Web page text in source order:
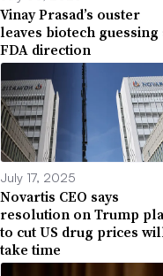
Vinay Prasad’s ouster
leaves biotech guessing
FDA direction
July 17, 2025
Novartis CEO says
resolution on Trump
to cut US drug prices
take time